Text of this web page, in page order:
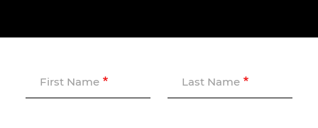
First Name Last Name